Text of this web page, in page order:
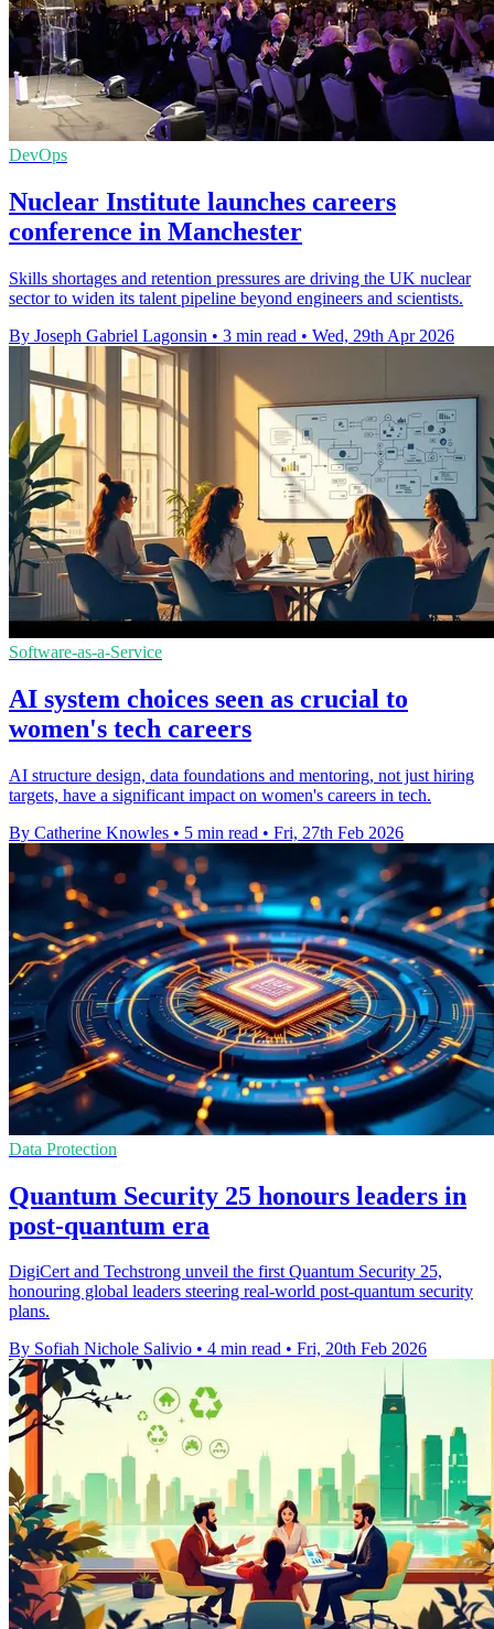
DevOps
Nuclear Institute launches careers
conference in Manchester
Skills shortages and retention pressures are driving the UK nuclear
sector to widen its talent pipeline beyond engineers and scientists.
By Joseph Gabriel Lagonsin • 3 min read • Wed, 29th Apr 2026
Software-as-a-Service
AI system choices seen as crucial to
women's tech careers
AI structure design, data foundations and mentoring, not just hiring
targets, have a significant impact on women's careers in tech.
By Catherine Knowles • 5 min read • Fri, 27th Feb 2026
Data Protection
Quantum Security 25 honours leaders in
post-quantum era
DigiCert and Techstrong unveil the first Quantum Security 25,
honouring global leaders steering real-world post-quantum security
plans.
By Sofiah Nichole Salivio • 4 min read • Fri, 20th Feb 2026